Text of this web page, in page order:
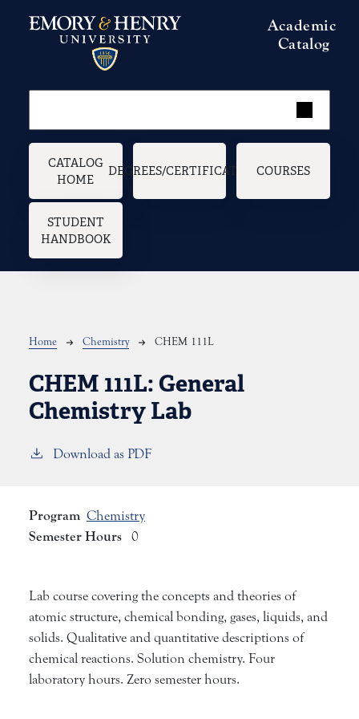
Academic
Catalog
Main navigation
CATALOG
HOME
DEGREES/CERTIFICATES COURSES
STUDENT
HANDBOOK
Breadcrumb
Home Chemistry CHEM 111L
CHEM 111L:General
Chemistry Lab
Download as PDF
Program Chemistry
Semester Hours 0
Lab course covering the concepts and theories of
atomic structure, chemical bonding, gases, liquids, and
solids. Qualitative and quantitative descriptions of
chemical reactions. Solution chemistry. Four
laboratory hours. Zero semester hours.